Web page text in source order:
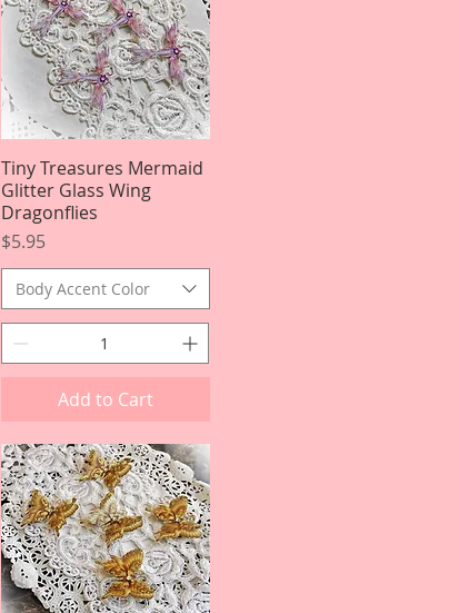
Quick View
Tiny Treasures Mermaid
Glitter Glass Wing
Dragonflies
Price
$5.95
Body Accent Color
Add to Cart